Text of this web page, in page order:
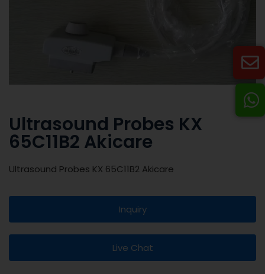
Ultrasound Probes KX
65C11B2 Akicare
Ultrasound Probes KX 65C11B2 Akicare
Inquiry
Live Chat